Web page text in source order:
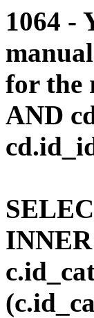
1064 -
for the
AND